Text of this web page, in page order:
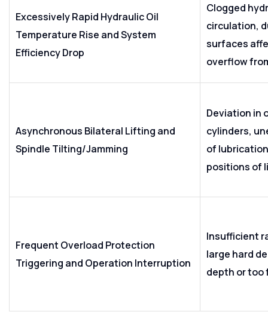
Excessively Rapid Hydraulic Oil
Temperature Rise and System
Efficiency Drop
Clogged
circulation,
surfaces
overflow
Asynchronous Bilateral Lifting and
Spindle Tilting/Jamming
Deviation in
cylinders,
of
positions of
Frequent Overload Protection
Triggering and Operation Interruption
Insufficient
large hard
depth or too